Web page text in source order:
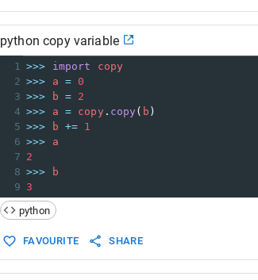
python copy variable
1 >>> import
copy
2 >>> a = 0
3 >>> b = 2
4 >>> a = copy. copy ( b )
5 >>> b += 1
6 >>>
a
7 2
8 >>>
b
9 3
python
FAVOURITE SHARE